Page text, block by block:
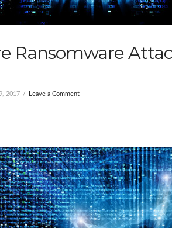
Ransomware
2017 Leave a Comment